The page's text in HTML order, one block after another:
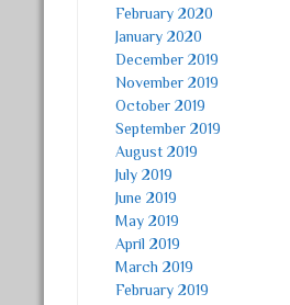
February 2020
January 2020
December 2019
November 2019
October 2019
September 2019
August 2019
July 2019
June 2019
May 2019
April 2019
March 2019
February 2019